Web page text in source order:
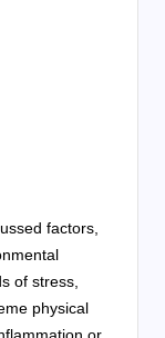
factors,
of stress,
physical